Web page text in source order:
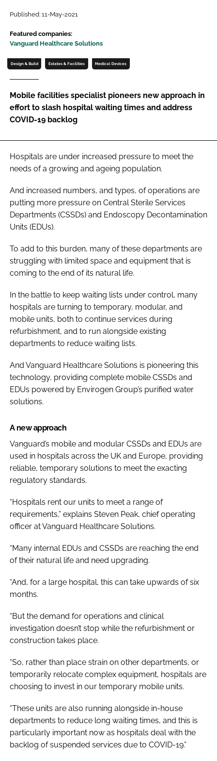
Password
Password
Remember me
FORGOT PASSWORD?
Published: 11-May-2021
Featured companies:
Vanguard Healthcare Solutions
Design & Build Estates & Facilities Medical Devices
Mobile facilities specialist pioneers new approach in
effort to slash hospital waiting times and address
COVID-19 backlog
Hospitals are under increased pressure to meet the
needs of a growing and ageing population.
And increased numbers, and types, of operations are
putting more pressure on Central Sterile Services
Departments (CSSDs) and Endoscopy Decontamination
Units (EDUs).
To add to this burden, many of these departments are
struggling with limited space and equipment that is
coming to the end of its natural life.
In the battle to keep waiting lists under control, many
hospitals are turning to temporary, modular, and
mobile units, both to continue services during
refurbishment, and to run alongside existing
departments to reduce waiting lists.
And Vanguard Healthcare Solutions is pioneering this
technology, providing complete mobile CSSDs and
EDUs powered by Envirogen Group’s purified water
solutions.
A new approach
Vanguard’s mobile and modular CSSDs and EDUs are
used in hospitals across the UK and Europe, providing
reliable, temporary solutions to meet the exacting
regulatory standards.
“Hospitals rent our units to meet a range of
requirements,” explains Steven Peak, chief operating
officer at Vanguard Healthcare Solutions.
“Many internal EDUs and CSSDs are reaching the end
of their natural life and need upgrading.
“And, for a large hospital, this can take upwards of six
months.
“But the demand for operations and clinical
investigation doesn’t stop while the refurbishment or
construction takes place.
“So, rather than place strain on other departments, or
temporarily relocate complex equipment, hospitals are
choosing to invest in our temporary mobile units.
“These units are also running alongside in-house
departments to reduce long waiting times, and this is
particularly important now as hospitals deal with the
backlog of suspended services due to COVID-19.”